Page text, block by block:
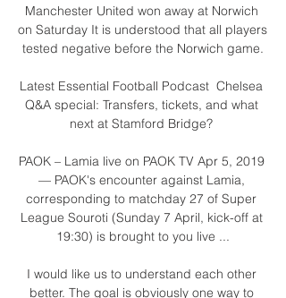
Manchester United won away at Norwich
on Saturday It is understood that all players
tested negative before the Norwich game.
Latest Essential Football Podcast  Chelsea
Q&A special: Transfers, tickets, and what
next at Stamford Bridge?
PAOK – Lamia live on PAOK TV Apr 5, 2019
— PAOK's encounter against Lamia,
corresponding to matchday 27 of Super
League Souroti (Sunday 7 April, kick-off at
19:30) is brought to you live ...
I would like us to understand each other
better. The goal is obviously one way to